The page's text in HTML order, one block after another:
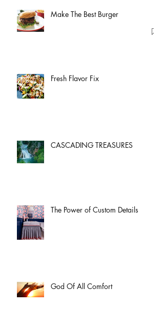
Make The Best Burger
Fresh Flavor Fix
CASCADING TREASURES
The Power of Custom Details
God Of All Comfort